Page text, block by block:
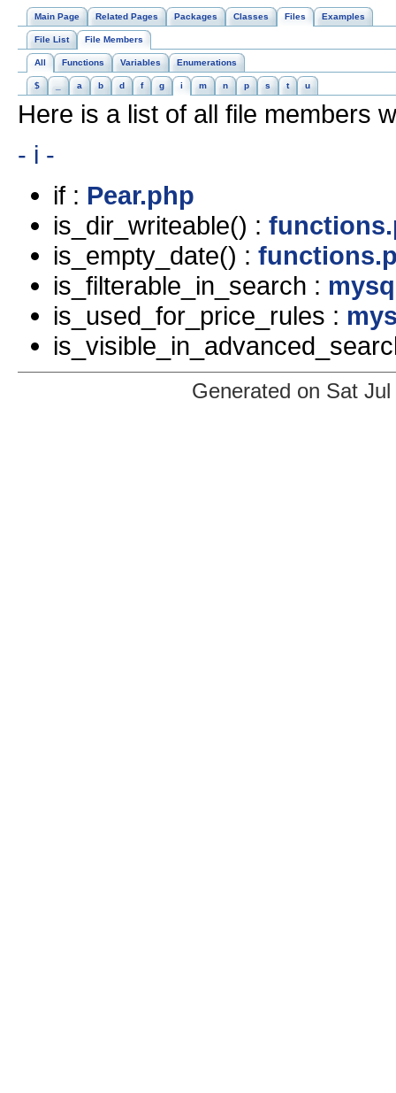
Main Page Related Pages Packages Classes Files Examples
File List File Members
All Functions Variables Enumerations
$ a b d f g i m n p s t u
Here is a list of all file members
- i -
if : Pear.php
is_dir_writeable() :
is_empty_date() :
is_filterable_in_search :
is_used_for_price_rules :
Generated on Sat